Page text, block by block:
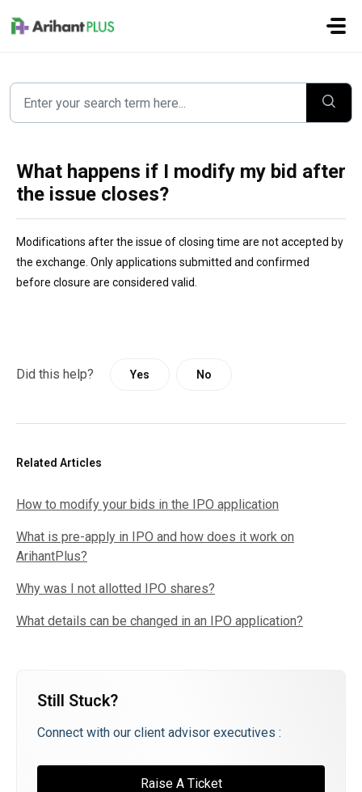
What happens if I modify my bid after
the issue closes?
Modifications after the issue of closing time are not accepted by
the exchange. Only applications submitted and confirmed
before closure are considered valid.
Did this help? Yes No
Related Articles
How to modify your bids in the IPO application
What is pre-apply in IPO and how does it work on
ArihantPlus?
Why was I not allotted IPO shares?
What details can be changed in an IPO application?
Still Stuck?
Connect with our client advisor executives :
Raise A Ticket